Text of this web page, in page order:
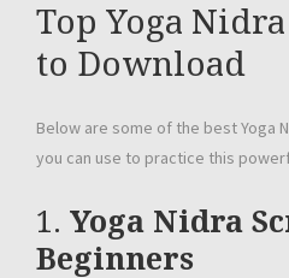
Top Yoga
to Download
Below are some of the best Yoga
you can use to practice this
1. Yoga Nidra
Beginners